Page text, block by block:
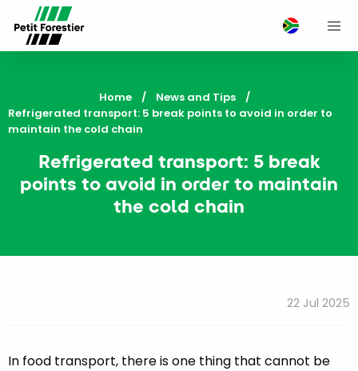
Home
News and Tips
Current:
Refrigerated transport: 5 break points to avoid in order to
maintain the cold chain
Refrigerated transport: 5 break
points to avoid in order to maintain
the cold chain
22 Jul 2025
In food transport, there is one thing that cannot be